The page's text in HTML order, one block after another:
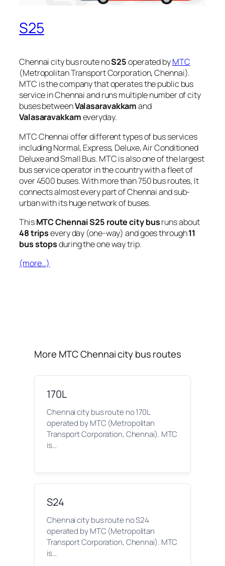
S25
Chennai city bus route noS25operated byMTC
(Metropolitan Transport Corporation, Chennai).
MTC is the company that operates the public bus
service in Chennai and runs multiple number of city
buses betweenValasaravakkamand
Valasaravakkameveryday.
MTC Chennai offer different types of bus services
including Normal, Express, Deluxe, Air Conditioned
Deluxe and Small Bus. MTC is also one of the largest
bus service operator in the country with a fleet of
over 4500 buses. With more than 750 bus routes, It
connects almost every part of Chennai and sub-
urban with its huge network of buses.
ThisMTC Chennai S25 route city busruns about
48 tripsevery day (one-way) and goes through11
bus stopsduring the one way trip.
(more…)
More MTC Chennai city bus routes
170L
Chennai city bus route no 170L
operated by MTC (Metropolitan
Transport Corporation, Chennai). MTC
is…
S24
Chennai city bus route no S24
operated by MTC (Metropolitan
Transport Corporation, Chennai). MTC
is…